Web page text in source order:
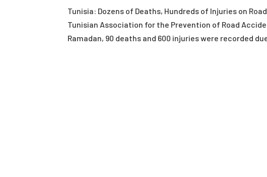
Tunisia: Dozens of Deaths, Hundreds of Injuries on
Tunisian Association for the Prevention of Road
Ramadan, 90 deaths and 600 injuries were recorded